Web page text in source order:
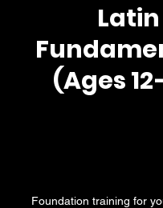
Latin
(Ages
Foundation training for